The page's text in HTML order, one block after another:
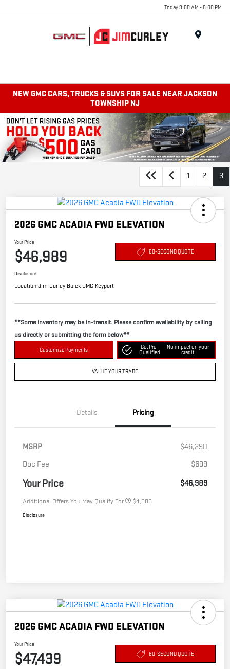
Today 9:00 AM - 8:00 PM
NEW GMC CARS, TRUCKS & SUVS FOR SALE NEAR JACKSON
TOWNSHIP NJ
1 2 3
2026 GMC ACADIA FWD ELEVATION
Your Price
$46,989 60-SECOND QUOTE
Disclosure
Location:Jim Curley Buick GMC Keyport
**Some inventory may be in-transit. Please confirm availability by calling
us directly or submitting the form below**
Customize Payments
Get Pre-
Qualified
No impact on your
credit
VALUE YOUR TRADE
Details Pricing
MSRP
$46,290
Doc Fee
$699
Your Price $46,989
Additional Offers You May Qualify For $4,000
Disclosure
2026 GMC ACADIA FWD ELEVATION
Your Price
$47,439 60-SECOND QUOTE